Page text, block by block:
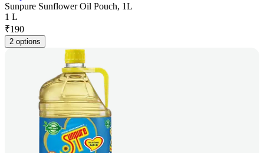
Sunpure Sunflower Oil Pouch, 1L
1 L
₹190
2 options